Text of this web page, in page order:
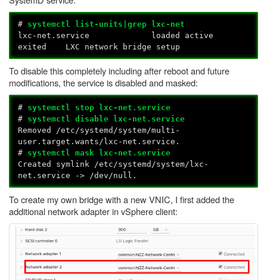
# systemctl list-units|grep lxc-net
lxc-net.service loaded active
exited LXC network bridge setup
To disable this completely including after reboot and future
modifications, the service is disabled and masked:
# systemctl stop lxc-net.service
# systemctl disable lxc-net.service
Removed /etc/systemd/system/multi-
user.target.wants/lxc-net.service.
# systemctl mask lxc-net.service
Created symlink /etc/systemd/system/lxc-
net.service -> /dev/null.
To create my own bridge with a new VNIC, I first added the
additional network adapter in vSphere client: